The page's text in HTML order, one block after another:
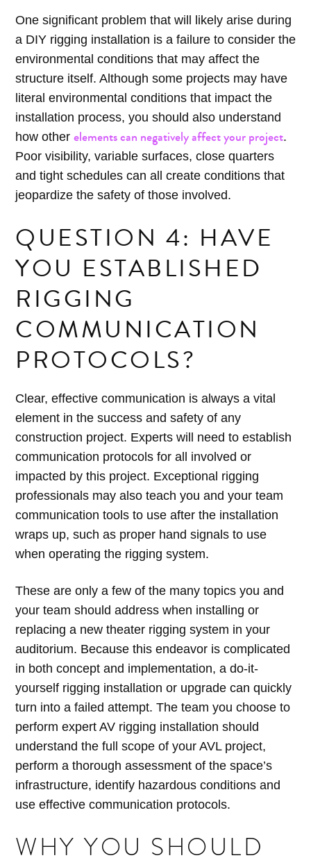
One significant problem that will likely arise during
a DIY rigging installation is a failure to consider the
environmental conditions that may affect the
structure itself. Although some projects may have
literal environmental conditions that impact the
installation process, you should also understand
how other elements can negatively affect your project.
Poor visibility, variable surfaces, close quarters
and tight schedules can all create conditions that
jeopardize the safety of those involved.
QUESTION 4: HAVE
YOU ESTABLISHED
RIGGING
COMMUNICATION
PROTOCOLS?
Clear, effective communication is always a vital
element in the success and safety of any
construction project. Experts will need to establish
communication protocols for all involved or
impacted by this project. Exceptional rigging
professionals may also teach you and your team
communication tools to use after the installation
wraps up, such as proper hand signals to use
when operating the rigging system.
These are only a few of the many topics you and
your team should address when installing or
replacing a new theater rigging system in your
auditorium. Because this endeavor is complicated
in both concept and implementation, a do-it-
yourself rigging installation or upgrade can quickly
turn into a failed attempt. The team you choose to
perform expert AV rigging installation should
understand the full scope of your AVL project,
perform a thorough assessment of the space’s
infrastructure, identify hazardous conditions and
use effective communication protocols.
WHY YOU SHOULD